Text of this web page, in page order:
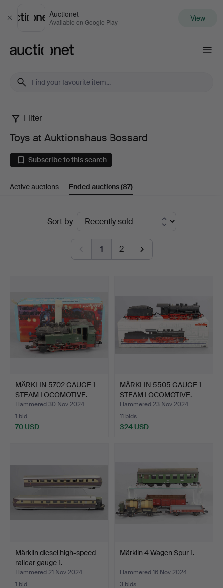
Close
Auctionet
Available on Google Play View
Toys
at
Auktionshaus
Bossard
Filter
Toys at Auktionshaus Bossard
Subscribe to this search
Active auctions Ended auctions(87)
Sort by
1 2
MÄRKLIN 5702 GAUGE 1
STEAM LOCOMOTIVE.
Hammered 30 Nov 2024
1 bid
70 USD
MÄRKLIN 5505 GAUGE 1
STEAM LOCOMOTIVE.
Hammered 23 Nov 2024
11 bids
324 USD
Märklin diesel high-speed
railcar gauge 1.
Hammered 21 Nov 2024
1 bid
Märklin 4 Wagen Spur 1.
Hammered 16 Nov 2024
3 bids